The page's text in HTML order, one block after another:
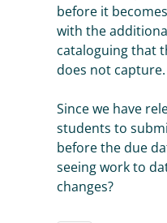
before it
with the
cataloguing that
does not capture.
Since we have
students to
before the due
seeing work to
changes?